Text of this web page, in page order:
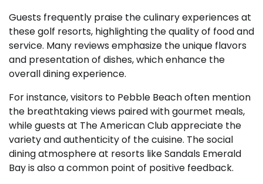
Guests frequently praise the culinary experiences at
these golf resorts, highlighting the quality of food and
service. Many reviews emphasize the unique flavors
and presentation of dishes, which enhance the
overall dining experience.
For instance, visitors to Pebble Beach often mention
the breathtaking views paired with gourmet meals,
while guests at The American Club appreciate the
variety and authenticity of the cuisine. The social
dining atmosphere at resorts like Sandals Emerald
Bay is also a common point of positive feedback.